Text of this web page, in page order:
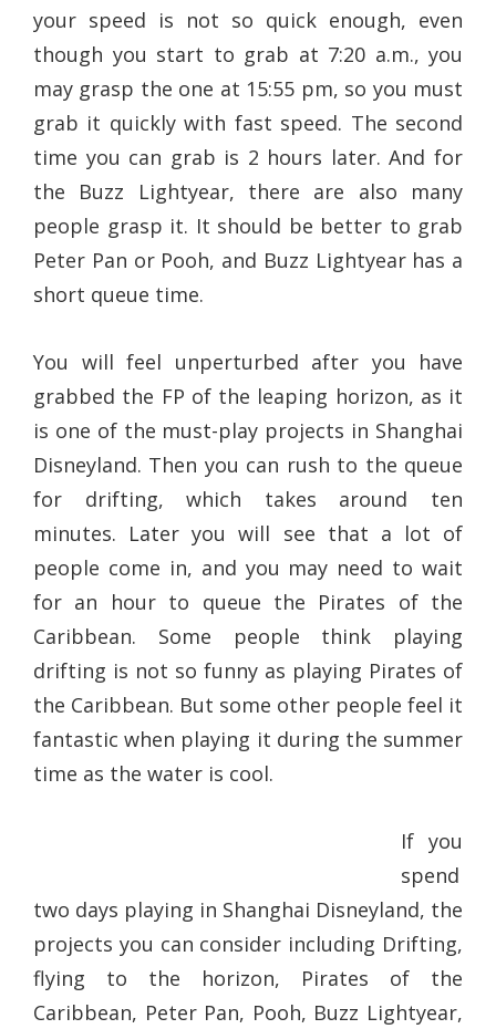
your speed is not so quick enough, even
though you start to grab at 7:20 a.m., you
may grasp the one at 15:55 pm, so you must
grab it quickly with fast speed. The second
time you can grab is 2 hours later. And for
the Buzz Lightyear, there are also many
people grasp it. It should be better to grab
Peter Pan or Pooh, and Buzz Lightyear has a
short queue time.
You will feel unperturbed after you have
grabbed the FP of the leaping horizon, as it
is one of the must-play projects in Shanghai
Disneyland. Then you can rush to the queue
for drifting, which takes around ten
minutes. Later you will see that a lot of
people come in, and you may need to wait
for an hour to queue the Pirates of the
Caribbean. Some people think playing
drifting is not so funny as playing Pirates of
the Caribbean. But some other people feel it
fantastic when playing it during the summer
time as the water is cool.
If you
spend
two days playing in Shanghai Disneyland, the
projects you can consider including Drifting,
flying to the horizon, Pirates of the
Caribbean, Peter Pan, Pooh, Buzz Lightyear,